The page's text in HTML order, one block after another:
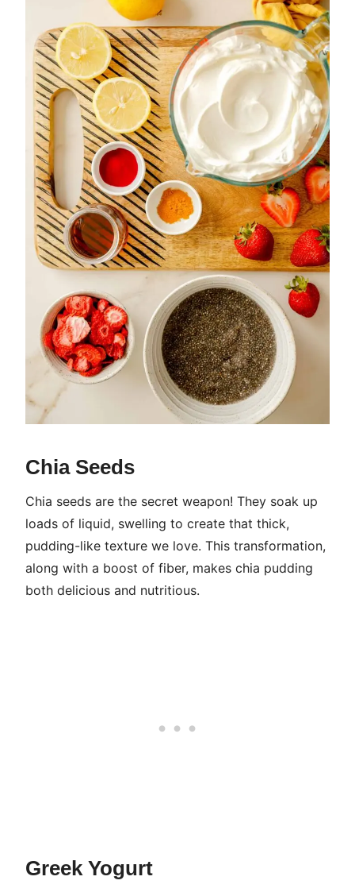
Chia Seeds
Chia seeds are the secret weapon! They soak up
loads of liquid, swelling to create that thick,
pudding-like texture we love. This transformation,
along with a boost of fiber, makes chia pudding
both delicious and nutritious.
Greek Yogurt